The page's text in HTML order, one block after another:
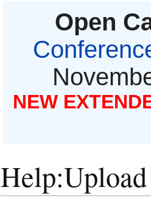
Open
NEW
Help:Upload